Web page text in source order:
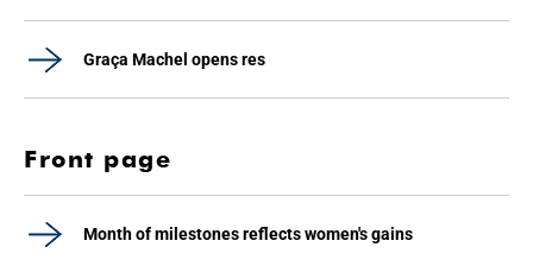
Graça Machel opens res
Front page
Month of milestones reflects women's gains